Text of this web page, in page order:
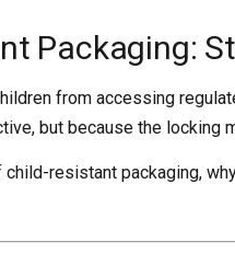
Packaging:
from accessing
but because the locking
resistant packaging,